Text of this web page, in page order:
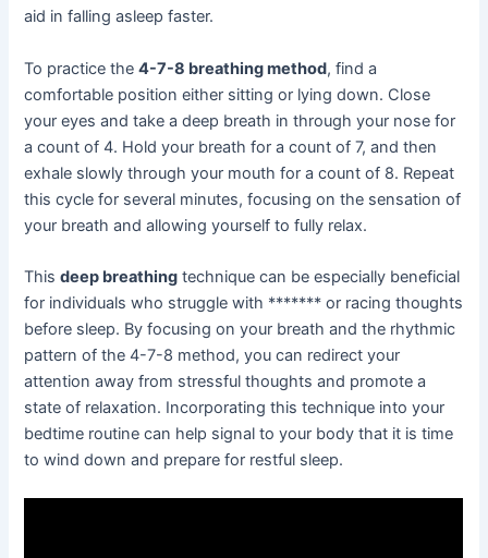
aid in falling asleep faster.
To practice the4-7-8 breathing method, find a
comfortable position either sitting or lying down. Close
your eyes and take a deep breath in through your nose for
a count of 4. Hold your breath for a count of 7, and then
exhale slowly through your mouth for a count of 8. Repeat
this cycle for several minutes, focusing on the sensation of
your breath and allowing yourself to fully relax.
Thisdeep breathing technique can be especially beneficial
for individuals who struggle with ******* or racing thoughts
before sleep. By focusing on your breath and the rhythmic
pattern of the 4-7-8 method, you can redirect your
attention away from stressful thoughts and promote a
state of relaxation. Incorporating this technique into your
bedtime routine can help signal to your body that it is time
to wind down and prepare for restful sleep.